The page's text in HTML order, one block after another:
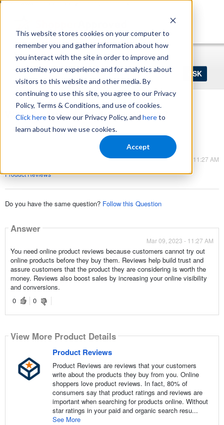
This website stores cookies on your computer to
remember you and gather information about how
you interact with the site in order to improve and
customize your experience and for analytics about
visitors to this website and other media. By
continuing to use this site, you agree to our Privacy
Policy, Terms & Conditions, and use of cookies.
Click hereto view our Privacy Policy, and hereto
learn about how we use cookies.
Accept
https://www.shopperapproved.com/sitemap.xml
Ask
your
question
Home Login Register
Why do I need product reviews?
Product Reviews
Mar 09, 2023 - 11:27 AM
Product Reviews
Do you have the same question? Follow this Question
Answer
Mar 09, 2023 - 11:27 AM
You need online product reviews because customers cannot try out
online products before they buy them. Reviews help build trust and
assure customers that the product they are considering is worth the
money. Reviews also boost sales by increasing your online visibility
and conversions.
0
0
View More Product Details
Product Reviews
Product Reviews are reviews that your customers
write about the products they buy from you. Online
shoppers love product reviews. In fact, 80% of
consumers say that product ratings and reviews are
important when searching for products online. Without
star ratings in your paid and organic search resu...
See More